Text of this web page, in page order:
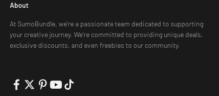
About
At SumoBundle, we're a passionate team dedicated to supporting
your creative journey. We're committed to providing unique deals,
exclusive discounts, and even freebies to our community.